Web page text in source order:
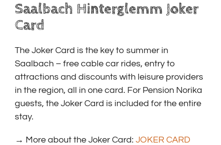
Saalbach Hinterglemm Joker
Card
The Joker Card is the key to summer in
Saalbach – free cable car rides, entry to
attractions and discounts with leisure providers
in the region, all in one card. For Pension Norika
guests, the Joker Card is included for the entire
stay.
→ More about the Joker Card: JOKER CARD